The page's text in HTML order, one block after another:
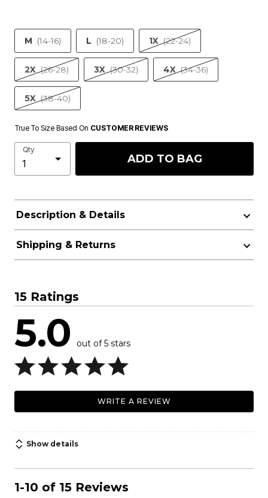
M (14-16) L (18-20) 1X (22-24)
2X (26-28) 3X (30-32) 4X (34-36)
5X (38-40)
True To Size Based On CUSTOMER REVIEWS
Qty
ADD TO BAG
Description & Details
Shipping & Returns
15 Ratings
5.0 out of 5 stars
WRITE A REVIEW
Show details
1-10 of 15 Reviews